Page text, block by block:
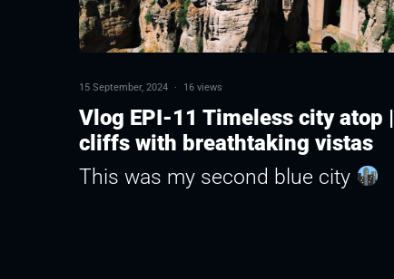
15 September, 2024 · 16 views
Vlog EPI-11 Timeless city atop |
cliffs with breathtaking vistas
This was my second blue city